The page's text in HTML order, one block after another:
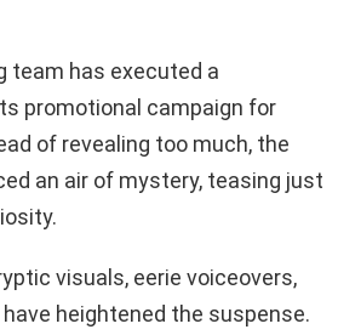
team has executed a
promotional campaign for
of revealing too much, the
an air of mystery, teasing just
visuals, eerie voiceovers,
heightened the suspense.